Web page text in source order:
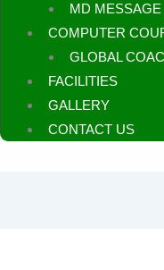
MD MESSAGE
COMPUTER
GLOBAL
FACILITIES
GALLERY
CONTACT US